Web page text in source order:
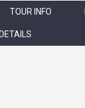
TOUR INFO